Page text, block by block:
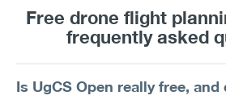
Free drone flight
frequently asked
Is UgCS Open really free,